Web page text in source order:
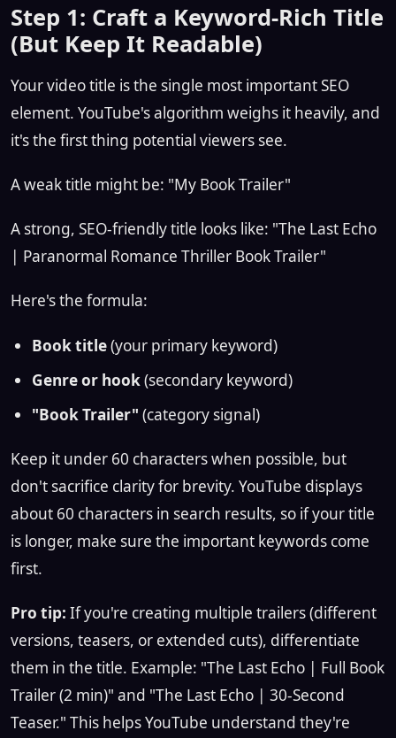
Step 1: Craft a Keyword-Rich Title
(But Keep It Readable)
Your video title is the single most important SEO
element. YouTube's algorithm weighs it heavily, and
it's the first thing potential viewers see.
A weak title might be: "My Book Trailer"
A strong, SEO-friendly title looks like: "The Last Echo
| Paranormal Romance Thriller Book Trailer"
Here's the formula:
Book title(your primary keyword)
Genre or hook(secondary keyword)
"Book Trailer" (category signal)
Keep it under 60 characters when possible, but
don't sacrifice clarity for brevity. YouTube displays
about 60 characters in search results, so if your title
is longer, make sure the important keywords come
first.
Pro tip: If you're creating multiple trailers (different
versions, teasers, or extended cuts), differentiate
them in the title. Example: "The Last Echo | Full Book
Trailer (2 min)" and "The Last Echo | 30-Second
Teaser." This helps YouTube understand they're